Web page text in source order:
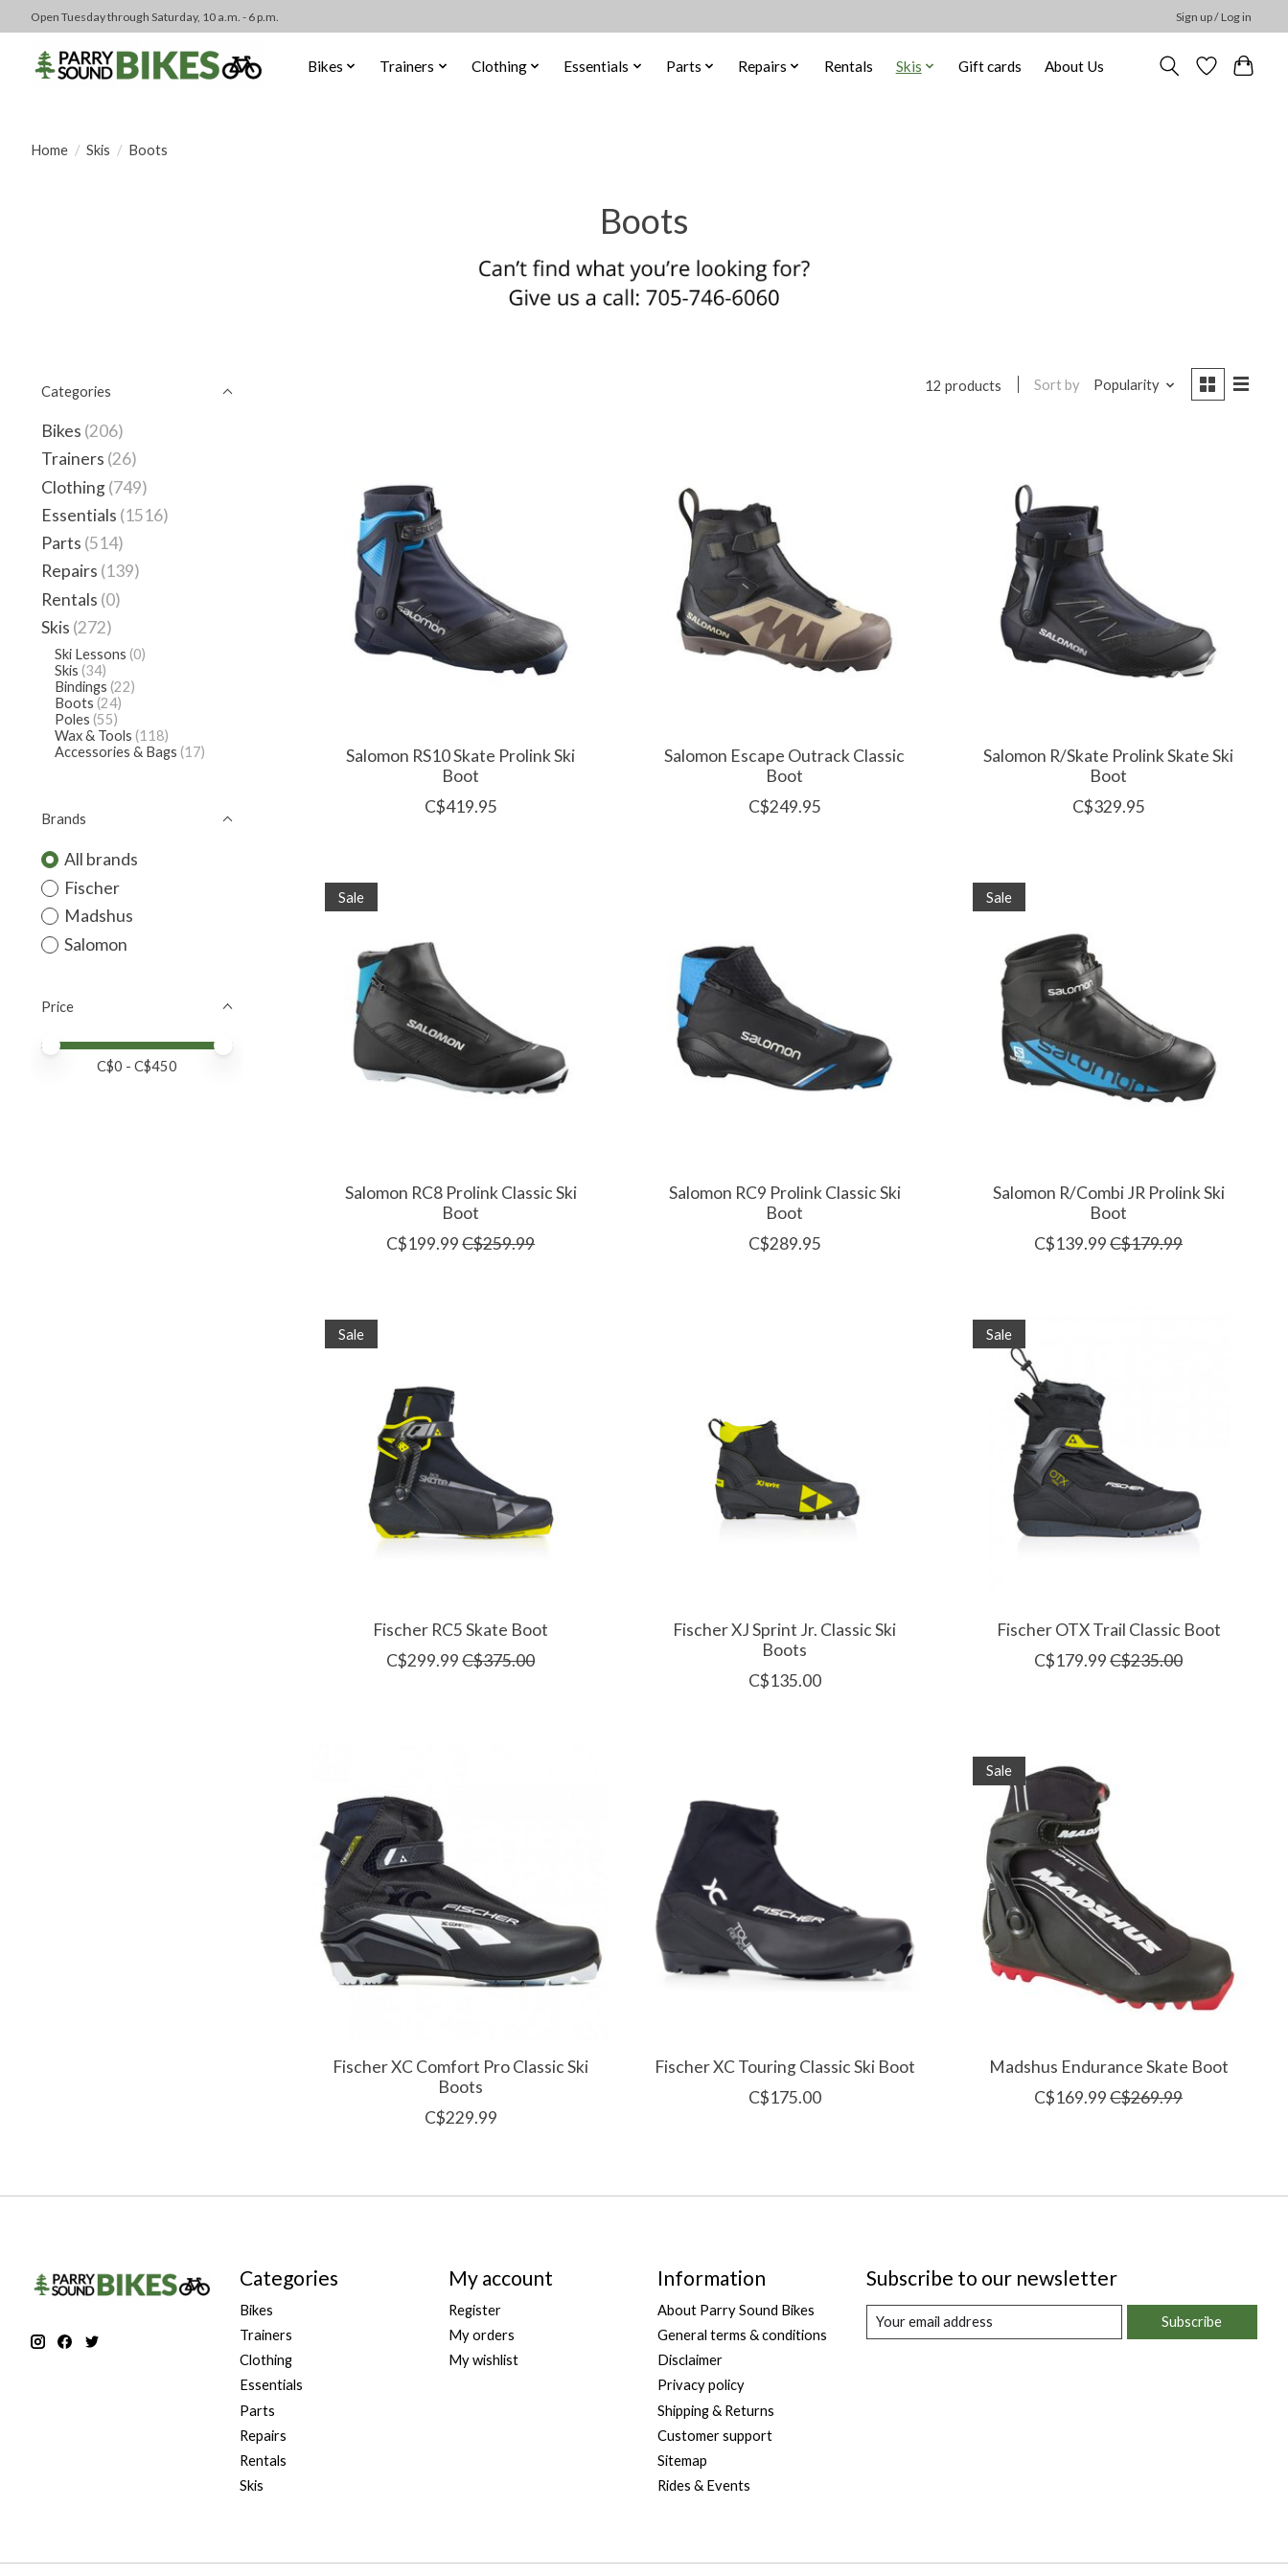
Open Tuesday through Saturday, 10 a.m. - 6 p.m. Sign up / Log in
Bikes Trainers Clothing Essentials Parts Repairs Rentals Skis Gift cards About Us
Home / Skis / Boots
Boots
Categories
Bikes (206)
Trainers (26)
Clothing(749)
Essentials (1516)
Parts (514)
Repairs (139)
Rentals (0)
Skis (272)
Ski Lessons (0)
Skis (34)
Bindings (22)
Boots (24)
Poles (55)
Wax & Tools (118)
Accessories & Bags (17)
Brands
All brands
Fischer
Madshus
Salomon
Price
Price minimum value
Price maximum value
C$0 - C$450
12 products Sort by Popularity
Salomon RS10 Skate Prolink Ski
Boot
C$419.95
Salomon Escape Outrack Classic
Boot
C$249.95
Salomon R/Skate Prolink Skate Ski
Boot
C$329.95
Sale
Salomon RC8 Prolink Classic Ski
Boot
C$199.99 C$259.99
Salomon RC9 Prolink Classic Ski
Boot
C$289.95
Sale
Salomon R/Combi JR Prolink Ski
Boot
C$139.99C$179.99
Sale
Fischer RC5 Skate Boot
C$299.99 C$375.00
Fischer XJ Sprint Jr. Classic Ski
Boots
C$135.00
Sale
Fischer OTX Trail Classic Boot
C$179.99C$235.00
Fischer XC Comfort Pro Classic Ski
Boots
C$229.99
Fischer XC Touring Classic Ski Boot
C$175.00
Sale
Madshus Endurance Skate Boot
C$169.99C$269.99
Categories
Bikes
Trainers
Clothing
Essentials
Parts
Repairs
Rentals
Skis
My account
Register
My orders
My wishlist
Information
About Parry Sound Bikes
General terms & conditions
Disclaimer
Privacy policy
Shipping & Returns
Customer support
Sitemap
Rides & Events
Subscribe to our newsletter
Subscribe